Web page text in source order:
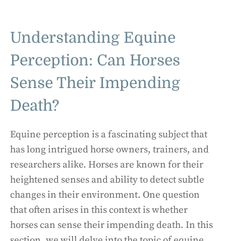
Understanding Equine
Perception: Can Horses
Sense Their Impending
Death?
Equine perception is a fascinating subject that
has long intrigued horse owners, trainers, and
researchers alike. Horses are known for their
heightened senses and ability to detect subtle
changes in their environment. One question
that often arises in this context is whether
horses can sense their impending death. In this